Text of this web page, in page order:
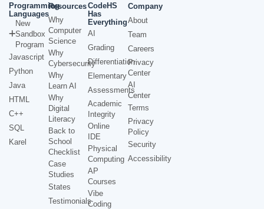
Programming
Languages
New
Sandbox
Program
Javascript
Python
Java
HTML
C++
SQL
Karel
Resources
Why
Computer
Science
Why
Cybersecurity
Why
Learn AI
Why
Digital
Literacy
Back to
School
Checklist
Case
Studies
States
Testimonials
CodeHS
Has
Everything
AI
Grading
Differentiation
Elementary
Assessments
Academic
Integrity
Online
IDE
Physical
Computing
AP
Courses
Vibe
Coding
Company
About
Team
Careers
Privacy
Center
AI
Center
Terms
Privacy
Policy
Security
Accessibility